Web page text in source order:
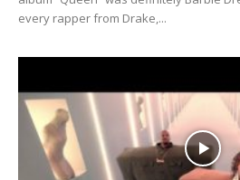
every rapper from Drake,...